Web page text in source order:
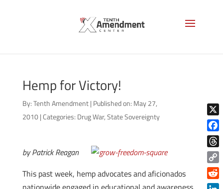
Hemp for Victory!
By:Tenth Amendment | Published on: May 27,
2010 |Categories: Drug War,State Sovereignty
by Patrick Reagan
This past week, hemp advocates and aficionados
X
Copy
Link